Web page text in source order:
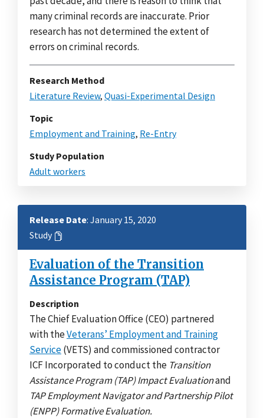
many criminal records are inaccurate. Prior
research has not determined the extent of
errors on criminal records.
Research Method
Literature Review, Quasi-Experimental Design
Topic
Employment and Training, Re-Entry
Study Population
Adult workers
Release Date: January 15, 2020
Study
Evaluation of the Transition
Assistance Program (TAP)
Description
The Chief Evaluation Office (CEO) partnered
with theVeterans’ Employment and Training
Service(VETS) and commissioned contractor
ICF Incorporated to conduct the Transition
Assistance Program (TAP) Impact Evaluationand
TAP Employment Navigator and Partnership Pilot
(ENPP) Formative Evaluation.